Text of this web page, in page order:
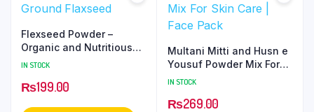
Flexseed Powder –
Organic and Nutritious
Ground Flaxseed
IN STOCK
₨199.00
Multani Mitti and Husn e
Yousuf Powder Mix For
Skin Care | Face Pack
IN STOCK
₨269.00